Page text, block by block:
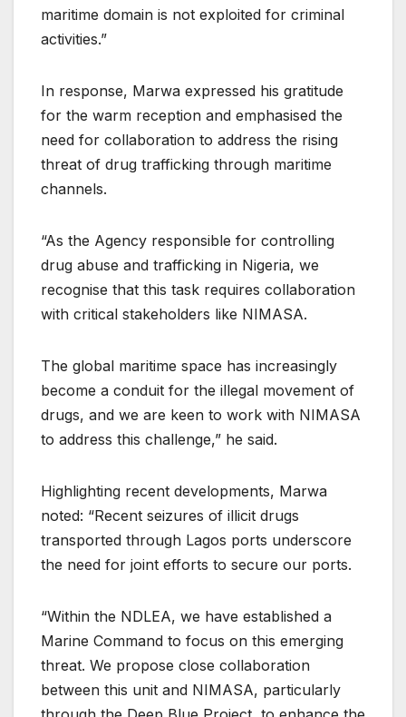
maritime domain is not exploited for criminal
activities.”
In response, Marwa expressed his gratitude
for the warm reception and emphasised the
need for collaboration to address the rising
threat of drug trafficking through maritime
channels.
“As the Agency responsible for controlling
drug abuse and trafficking in Nigeria, we
recognise that this task requires collaboration
with critical stakeholders like NIMASA.
The global maritime space has increasingly
become a conduit for the illegal movement of
drugs, and we are keen to work with NIMASA
to address this challenge,” he said.
Highlighting recent developments, Marwa
noted: “Recent seizures of illicit drugs
transported through Lagos ports underscore
the need for joint efforts to secure our ports.
“Within the NDLEA, we have established a
Marine Command to focus on this emerging
threat. We propose close collaboration
between this unit and NIMASA, particularly